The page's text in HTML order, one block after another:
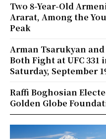
Two 8-Year-Old
Ararat, Among the
Peak
Arman Tsarukyan
Both Fight at UFC 331
Saturday, September
Raffi Boghosian
Golden Globe